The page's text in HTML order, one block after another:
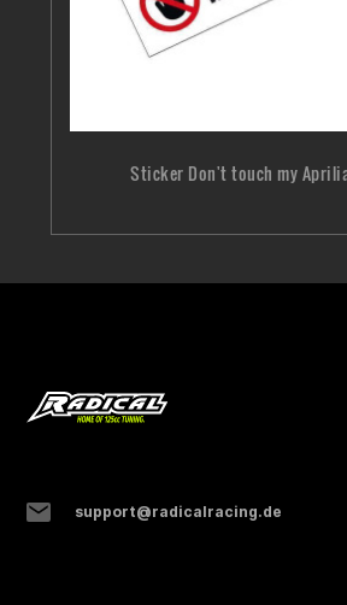
Sticker Don't touch my
support@radicalracing.de